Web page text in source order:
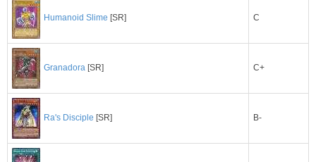
Humanoid Slime [SR] C
Granadora [SR] C+
Ra's Disciple [SR] B-